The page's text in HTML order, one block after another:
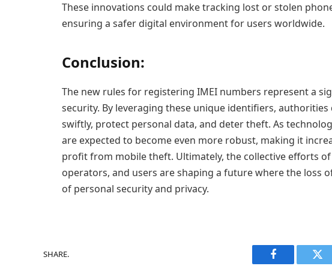
These innovations could make tracking lost or stolen
ensuring a safer digital environment for users worldwide.
Conclusion:
The new rules for registering IMEI numbers represent a
security. By leveraging these unique identifiers,
swiftly, protect personal data, and deter theft. As
are expected to become even more robust, making it
profit from mobile theft. Ultimately, the collective efforts
operators, and users are shaping a future where the loss
of personal security and privacy.
SHARE.
Facebook